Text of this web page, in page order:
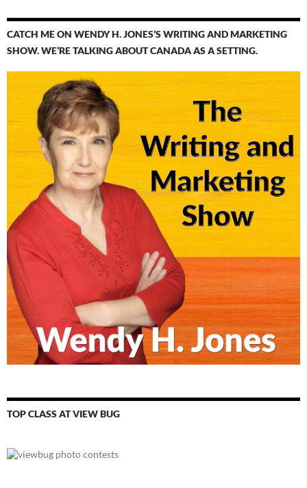
CATCH ME ON WENDY H. JONES’S WRITING AND MARKETING
SHOW. WE’RE TALKING ABOUT CANADA AS A SETTING.
TOP CLASS AT VIEW BUG